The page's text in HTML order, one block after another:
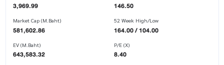
3,969.99
Market Cap (M.Baht)
581,602.86
EV (M.Baht)
643,583.32
146.50
52 Week High/Low
164.00 / 104.00
P/E (X)
8.40